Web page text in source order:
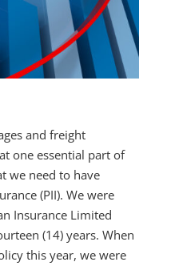
and freight
one essential part of
we need to have
(PII). We were
Insurance Limited
(14) years. When
this year, we were